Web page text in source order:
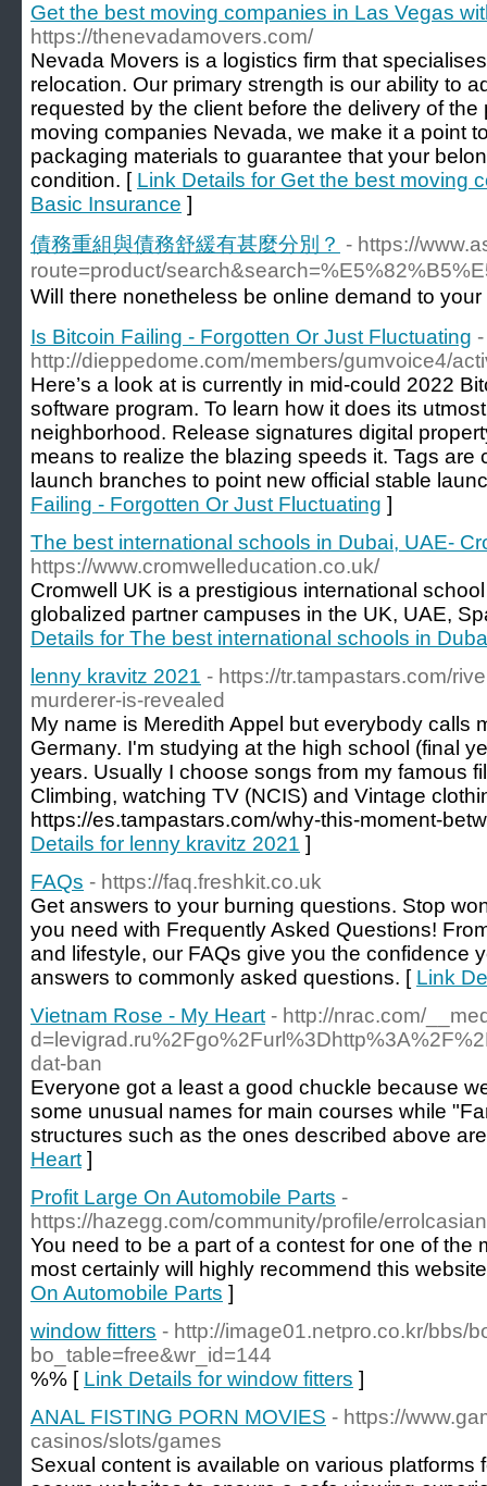
Get the best moving companies in Las Vegas
https://thenevadamovers.com/
Nevada Movers is a logistics firm that
relocation. Our primary strength is our ability to
requested by the client before the delivery of
moving companies Nevada, we make it a point
packaging materials to guarantee that your
condition. [ Link Details for Get the best moving
Basic Insurance ]
債務重組與債務舒緩有甚麼分別？ - https://
route=product/
Wilⅼ there nonetheless be online demand to
Is Bitcoin Failing - Forgotten Or Just Fluctuating -
http://dieppedome.com/members/gumvoice4/
Here’s a look at is currently in mid-could 2022
software program. To learn how it does its
neighborhood. Release signatures digital
means to realize the blazing speeds it. Tags are
launch branches to point new official stable
Failing - Forgotten Or Just Fluctuating ]
The best international schools in Dubai, UAE-
https://www.cromwelleducation.co.uk/
Cromwell UK is a prestigious international
globalized partner campuses in the UK, UAE,
Details for The best international schools in
lenny kravitz 2021 - https://tr.tampastars.com/
murderer-is-revealed
My name is Meredith Appel but everybody calls
Germany. I'm studying at the high school (final
years. Usually I choose songs from my famous
Climbing, watching TV (NCIS) and Vintage
https://es.tampastars.com/why-this-moment-
Details for lenny kravitz 2021 ]
FAQs - https://faq.freshkit.co.uk
Get answers to your burning questions. Stop
you need with Frequently Asked Questions!
and lifestyle, our FAQs give you the confidence
answers to commonly asked questions. [ Link
Vietnam Rose - My Heart - http://nrac.com/
dat-ban
Everyone got a least a good chuckle because
some unusual names for main courses while
structures such as the ones described above
Heart ]
Profit Large On Automobile Parts -
https://hazegg.com/community/profile/
You need to be a part of a contest for one of the
most certainly will highly recommend this
On Automobile Parts ]
window fitters - http://image01.netpro.co.kr/bbs/
bo_table=free&wr_id=144
%% [ Link Details for window fitters ]
ANAL FISTING PORN MOVIES - https://
casinos/slots/games
Sexual content is available on various platforms